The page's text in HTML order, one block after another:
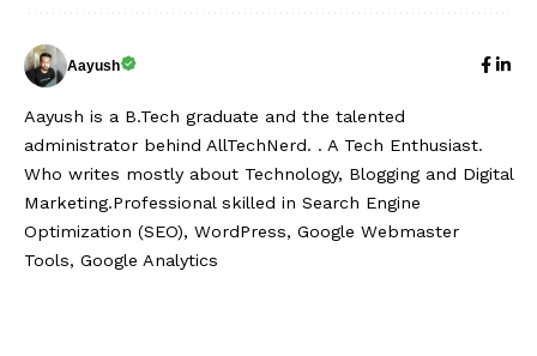
Aayush
Aayush is a B.Tech graduate and the talented
administrator behind AllTechNerd. . A Tech Enthusiast.
Who writes mostly about Technology, Blogging and Digital
Marketing.Professional skilled in Search Engine
Optimization (SEO), WordPress, Google Webmaster
Tools, Google Analytics